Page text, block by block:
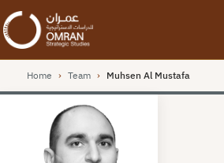
Home › Team › Muhsen Al Mustafa